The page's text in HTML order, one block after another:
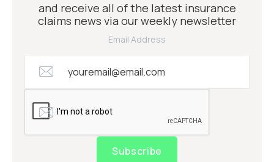
and receive all of the latest insurance
claims news via our weekly newsletter
Email Address
Subscribe